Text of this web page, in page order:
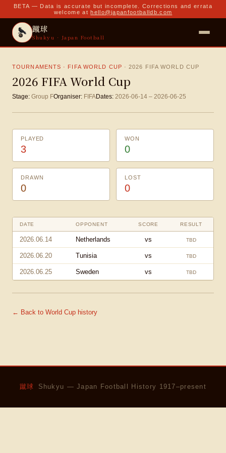
BETA — Data is accurate but incomplete. Corrections and errata
welcome at hello@japanfootballdb.com
蹴球
Shukyu · Japan Football
TOURNAMENTS · FIFA WORLD CUP ·2026 FIFA WORLD CUP
2026 FIFA World Cup
Stage: Group FOrganiser: FIFADates: 2026-06-14 – 2026-06-25
PLAYED
3
WON
0
DRAWN
0
LOST
0
DATE OPPONENT SCORE RESULT
2026.06.14 Netherlands vs TBD
2026.06.20 Tunisia vs TBD
2026.06.25 Sweden vs TBD
← Back to World Cup history
蹴球 Shukyu — Japan Football History 1917–present